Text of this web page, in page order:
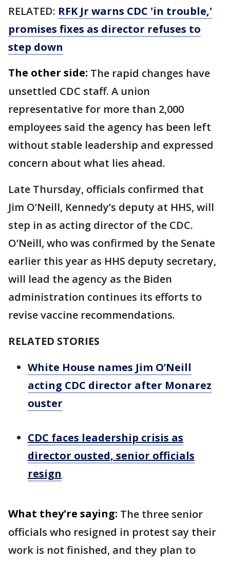
RELATED: RFK Jr warns CDC 'in trouble,'
promises fixes as director refuses to
step down
The other side: The rapid changes have
unsettled CDC staff. A union
representative for more than 2,000
employees said the agency has been left
without stable leadership and expressed
concern about what lies ahead.
Late Thursday, officials confirmed that
Jim O’Neill, Kennedy’s deputy at HHS, will
step in as acting director of the CDC.
O’Neill, who was confirmed by the Senate
earlier this year as HHS deputy secretary,
will lead the agency as the Biden
administration continues its efforts to
revise vaccine recommendations.
RELATED STORIES
White House names Jim O’Neill
acting CDC director after Monarez
ouster
CDC faces leadership crisis as
director ousted, senior officials
resign
What they're saying: The three senior
officials who resigned in protest say their
work is not finished, and they plan to